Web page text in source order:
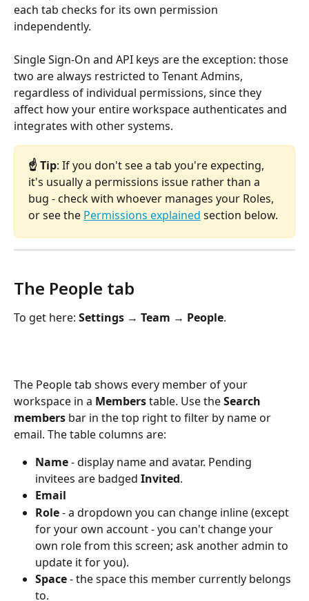
each tab checks for its own permission
independently.
Single Sign-On and API keys are the exception: those
two are always restricted to Tenant Admins,
regardless of individual permissions, since they
affect how your entire workspace authenticates and
integrates with other systems.
☝️ Tip: If you don't see a tab you're expecting,
it's usually a permissions issue rather than a
bug - check with whoever manages your Roles,
or see the Permissions explained section below.
The People tab
To get here: Settings → Team → People.
The People tab shows every member of your
workspace in a Members table. Use the Search
members bar in the top right to filter by name or
email. The table columns are:
Name - display name and avatar. Pending
invitees are badged Invited.
Email
Role - a dropdown you can change inline (except
for your own account - you can't change your
own role from this screen; ask another admin to
update it for you).
Space - the space this member currently belongs
to.